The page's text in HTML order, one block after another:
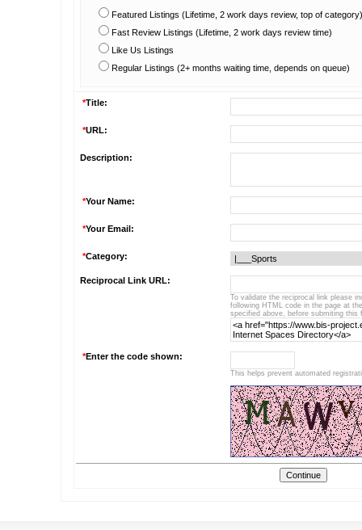
Featured Listings (Lifetime, 2 work days review, top of category)
Fast Review Listings (Lifetime, 2 work days review time)
Like Us Listings
Regular Listings (2+ months waiting time, depends on queue)
*Title:
*URL:
Description:
*Your Name:
*Your Email:
*Category:
Reciprocal Link URL:
To validate the reciprocal link please
following HTML code in the page at
specified above, before submiting this
*Enter the code shown:
This helps prevent automated